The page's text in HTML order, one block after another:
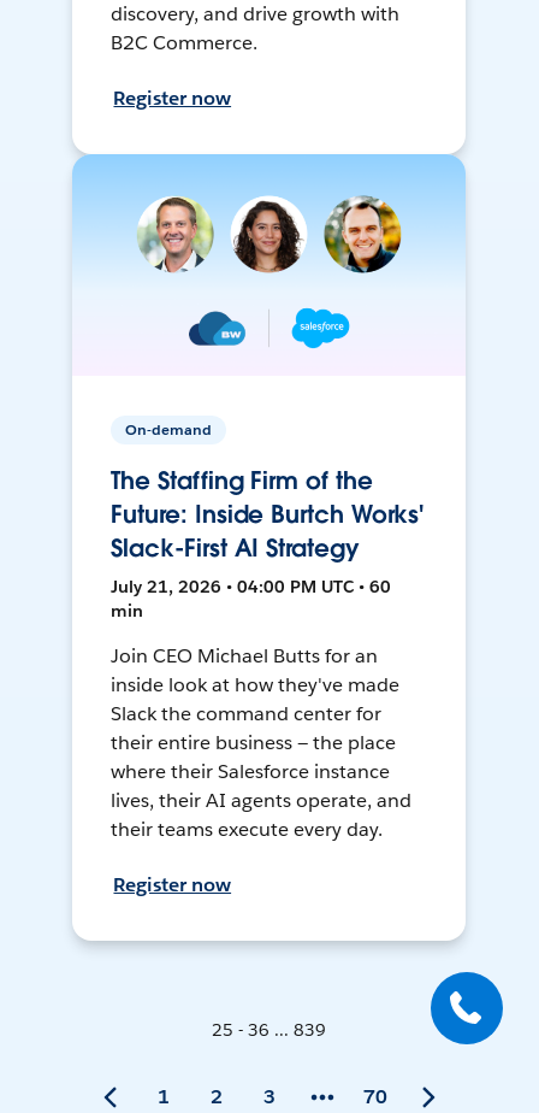
discovery, and drive growth with
B2C Commerce.
Register now
On-demand
The Staffing Firm of the
Future: Inside Burtch Works'
Slack-First AI Strategy
July 21, 2026 • 04:00 PM UTC • 60
min
Join CEO Michael Butts for an
inside look at how they've made
Slack the command center for
their entire business — the place
where their Salesforce instance
lives, their AI agents operate, and
their teams execute every day.
Register now
25 - 36 ... 839
1 2 3 70